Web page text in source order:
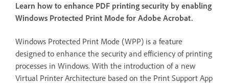
Learn how to enhance PDF printing security by enabling
Windows Protected Print Mode for Adobe Acrobat.
Windows Protected Print Mode (WPP) is a feature
designed to enhance the security and efficiency of printing
processes in Windows. With the introduction of a new
Virtual Printer Architecture based on the Print Support App